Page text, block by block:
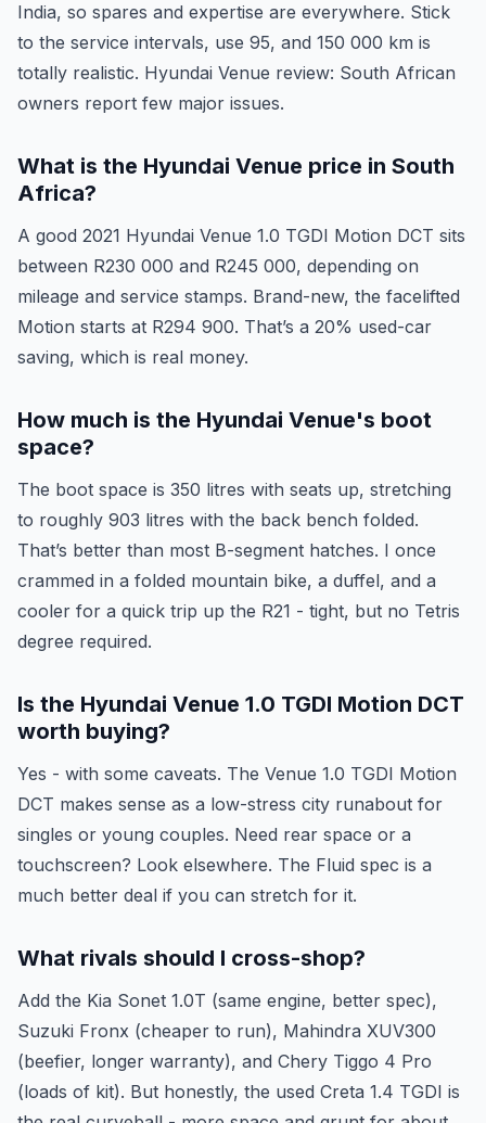
India, so spares and expertise are everywhere. Stick
to the service intervals, use 95, and 150 000 km is
totally realistic. Hyundai Venue review: South African
owners report few major issues.
What is the Hyundai Venue price in South
Africa?
A good 2021 Hyundai Venue 1.0 TGDI Motion DCT sits
between R230 000 and R245 000, depending on
mileage and service stamps. Brand-new, the facelifted
Motion starts at R294 900. That’s a 20% used-car
saving, which is real money.
How much is the Hyundai Venue's boot
space?
The boot space is 350 litres with seats up, stretching
to roughly 903 litres with the back bench folded.
That’s better than most B-segment hatches. I once
crammed in a folded mountain bike, a duffel, and a
cooler for a quick trip up the R21 - tight, but no Tetris
degree required.
Is the Hyundai Venue 1.0 TGDI Motion DCT
worth buying?
Yes - with some caveats. The Venue 1.0 TGDI Motion
DCT makes sense as a low-stress city runabout for
singles or young couples. Need rear space or a
touchscreen? Look elsewhere. The Fluid spec is a
much better deal if you can stretch for it.
What rivals should I cross-shop?
Add the Kia Sonet 1.0T (same engine, better spec),
Suzuki Fronx (cheaper to run), Mahindra XUV300
(beefier, longer warranty), and Chery Tiggo 4 Pro
(loads of kit). But honestly, the used Creta 1.4 TGDI is